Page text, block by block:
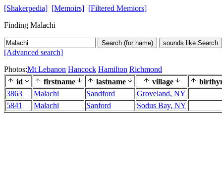
[Shakerpedia] [Memoirs] [Filtered Memiors]
Finding Malachi
Search (for name) sounds like Search
[Advanced search]
Photos:Mt Lebanon Hancock Hamilton Richmond
id
firstname lastname village
3863
Malachi Sandford
Groveland, NY
5841
Malachi Sanford Sodus Bay, NY